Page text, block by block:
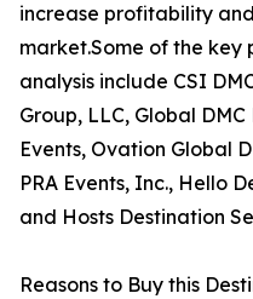
increase profitability
market.Some of the
analysis include CSI
Group, LLC, Global
Events, Ovation Global
PRA Events, Inc., Hello
and Hosts Destination
Reasons to Buy this